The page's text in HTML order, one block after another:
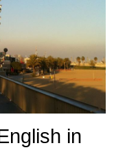
in